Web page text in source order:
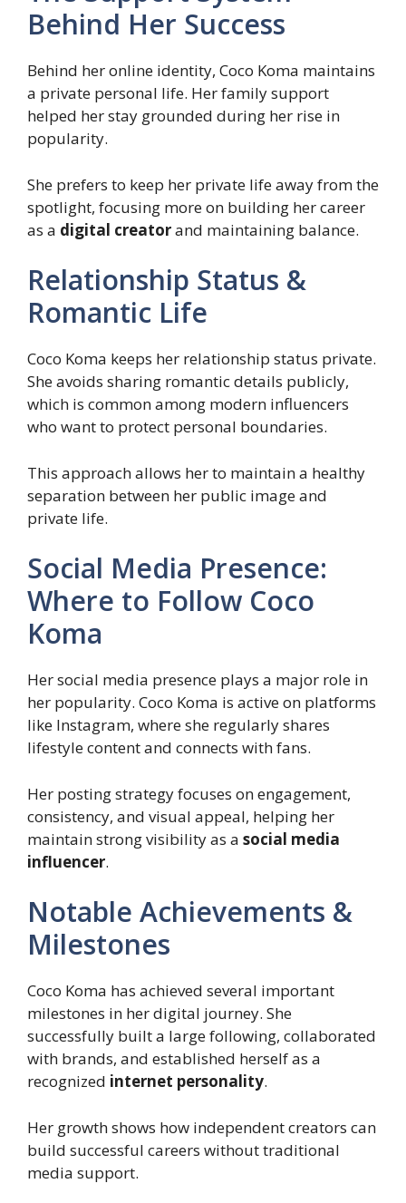
Behind Her Success
Behind her online identity, Coco Koma maintains
a private personal life. Her family support
helped her stay grounded during her rise in
popularity.
She prefers to keep her private life away from the
spotlight, focusing more on building her career
as a digital creatorand maintaining balance.
Relationship Status &
Romantic Life
Coco Koma keeps her relationship status private.
She avoids sharing romantic details publicly,
which is common among modern influencers
who want to protect personal boundaries.
This approach allows her to maintain a healthy
separation between her public image and
private life.
Social Media Presence:
Where to Follow Coco
Koma
Her social media presence plays a major role in
her popularity. Coco Koma is active on platforms
like Instagram, where she regularly shares
lifestyle content and connects with fans.
Her posting strategy focuses on engagement,
consistency, and visual appeal, helping her
maintain strong visibility as a social media
influencer.
Notable Achievements &
Milestones
Coco Koma has achieved several important
milestones in her digital journey. She
successfully built a large following, collaborated
with brands, and established herself as a
recognized internet personality.
Her growth shows how independent creators can
build successful careers without traditional
media support.